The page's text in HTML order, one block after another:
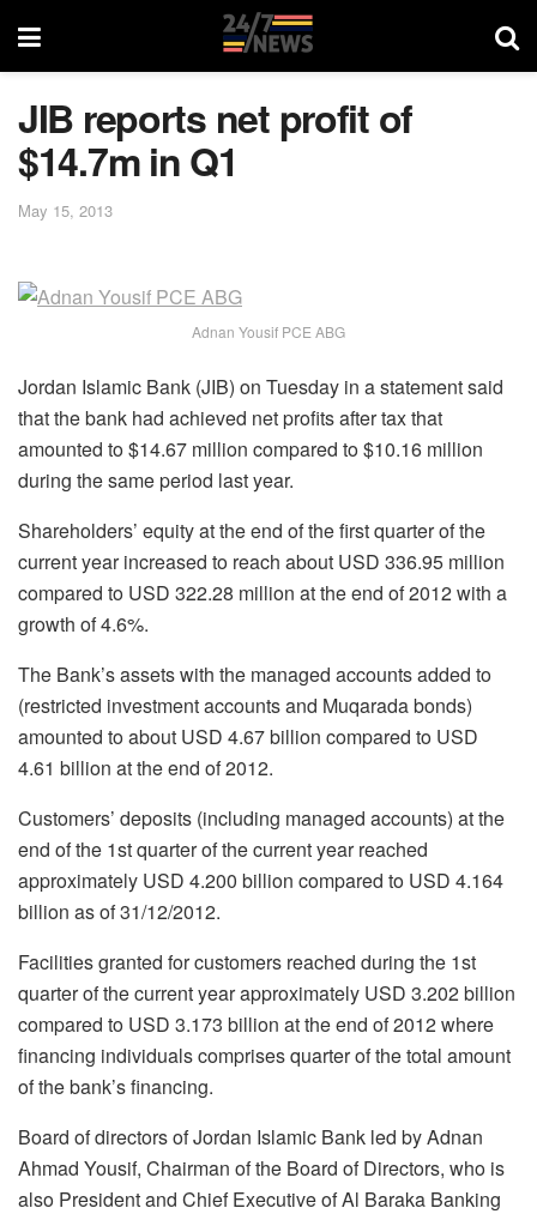
JIB reports net profit of
$14.7m in Q1
May 15, 2013
Adnan Yousif PCE ABG
Jordan Islamic Bank (JIB) on Tuesday in a statement said
that the bank had achieved net profits after tax that
amounted to $14.67 million compared to $10.16 million
during the same period last year.
Shareholders’ equity at the end of the first quarter of the
current year increased to reach about USD 336.95 million
compared to USD 322.28 million at the end of 2012 with a
growth of 4.6%.
The Bank’s assets with the managed accounts added to
(restricted investment accounts and Muqarada bonds)
amounted to about USD 4.67 billion compared to USD
4.61 billion at the end of 2012.
Customers’ deposits (including managed accounts) at the
end of the 1st quarter of the current year reached
approximately USD 4.200 billion compared to USD 4.164
billion as of 31/12/2012.
Facilities granted for customers reached during the 1st
quarter of the current year approximately USD 3.202 billion
compared to USD 3.173 billion at the end of 2012 where
financing individuals comprises quarter of the total amount
of the bank’s financing.
Board of directors of Jordan Islamic Bank led by Adnan
Ahmad Yousif, Chairman of the Board of Directors, who is
also President and Chief Executive of Al Baraka Banking